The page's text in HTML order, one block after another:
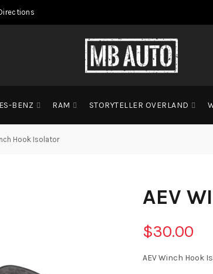
BENZ RAM STORYTELLER OVERLAND
Hook Isolator
AEV
$30.00
AEV Winch Hook